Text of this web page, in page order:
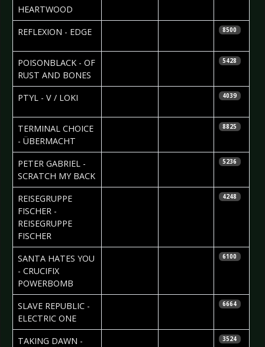
HEARTWOOD
REFLEXION - EDGE 8500
POISONBLACK - OF
RUST AND BONES
5428
PTYL - V / LOKI 4039
TERMINAL CHOICE
- ÜBERMACHT
8825
PETER GABRIEL -
SCRATCH MY BACK
5236
REISEGRUPPE
FISCHER -
REISEGRUPPE
FISCHER
4248
SANTA HATES YOU
- CRUCIFIX
POWERBOMB
6100
SLAVE REPUBLIC -
ELECTRIC ONE
6664
TAKING DAWN -
3524